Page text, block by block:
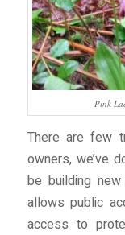
Pink
There are few
owners, we’ve
be building
allows public
access to